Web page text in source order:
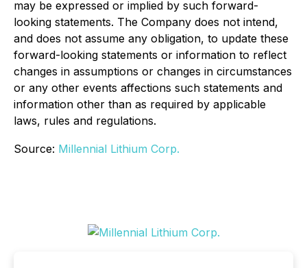
may be expressed or implied by such forward-
looking statements. The Company does not intend,
and does not assume any obligation, to update these
forward-looking statements or information to reflect
changes in assumptions or changes in circumstances
or any other events affections such statements and
information other than as required by applicable
laws, rules and regulations.
Source: Millennial Lithium Corp.